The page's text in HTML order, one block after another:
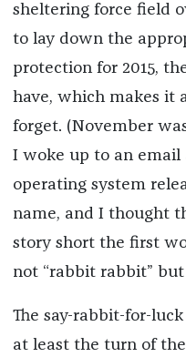
sheltering force field
to lay down the
protection for 2015,
have, which makes it
forget. (November
I woke up to an email
operating system
name, and I thought
story short the first
not “rabbit rabbit” but
The say-rabbit-for-
at least the turn of